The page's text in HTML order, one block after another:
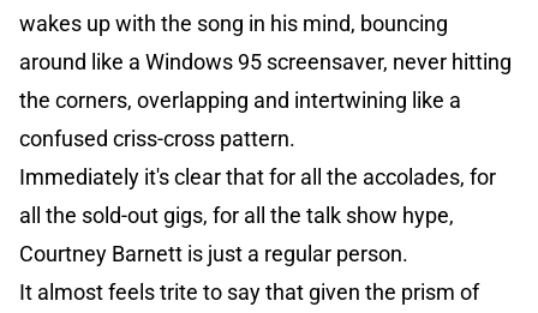
wakes up with the song in his mind, bouncing
around like a Windows 95 screensaver, never hitting
the corners, overlapping and intertwining like a
confused criss-cross pattern.
Immediately it's clear that for all the accolades, for
all the sold-out gigs, for all the talk show hype,
Courtney Barnett is just a regular person.
It almost feels trite to say that given the prism of